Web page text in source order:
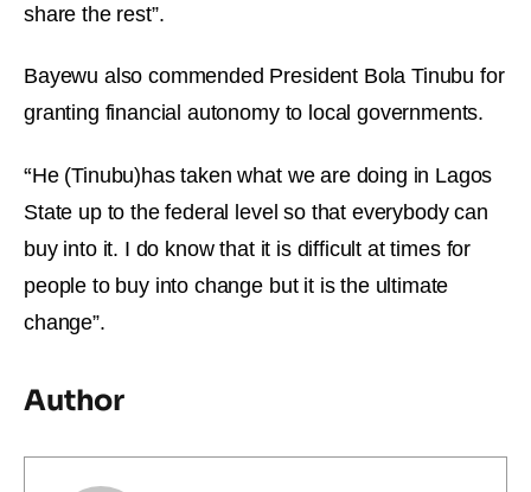
share the rest”.
Bayewu also commended President Bola Tinubu for
granting financial autonomy to local governments.
“He (Tinubu)has taken what we are doing in Lagos
State up to the federal level so that everybody can
buy into it. I do know that it is difficult at times for
people to buy into change but it is the ultimate
change”.
Author